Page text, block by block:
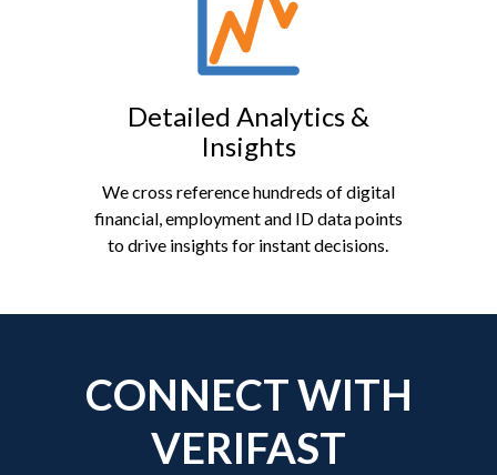
Detailed Analytics &
Insights
We cross reference hundreds of digital
financial, employment and ID data points
to drive insights for instant decisions.
CONNECT WITH
VERIFAST